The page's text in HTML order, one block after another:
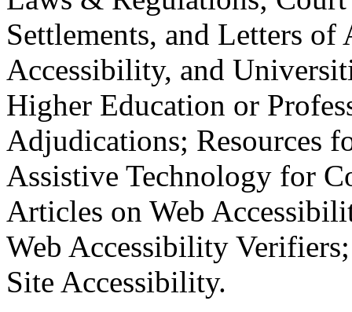
Settlements, and Letters
Accessibility, and
Higher Education or
Adjudications; Resources
Assistive Technology for
Articles on Web
Web Accessibility
Site Accessibility.